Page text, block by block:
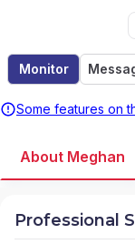
Monitor
Some features on
About Meghan
Professional